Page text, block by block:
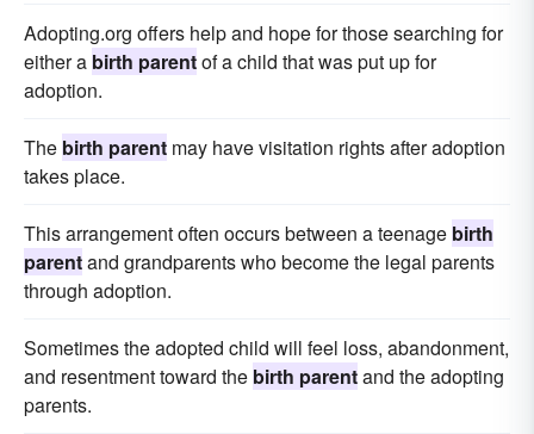
Adopting.org offers help and hope for those searching for
either a birth parentof a child that was put up for
adoption.
The birth parent may have visitation rights after adoption
takes place.
This arrangement often occurs between a teenage birth
parentand grandparents who become the legal parents
through adoption.
Sometimes the adopted child will feel loss, abandonment,
and resentment toward the birth parentand the adopting
parents.